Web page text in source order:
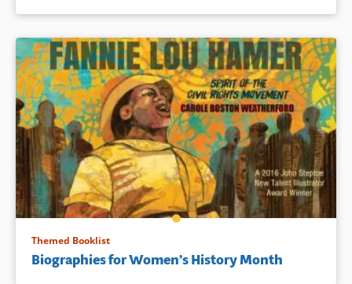
Themed Booklist
Biographies for Women’s History Month